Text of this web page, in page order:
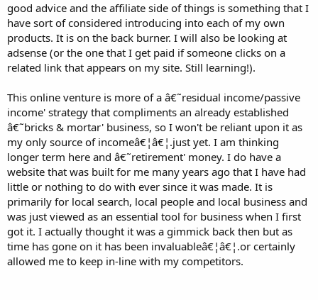
good advice and the affiliate side of things is something that I
have sort of considered introducing into each of my own
products. It is on the back burner. I will also be looking at
adsense (or the one that I get paid if someone clicks on a
related link that appears on my site. Still learning!).
This online venture is more of a â€˜residual income/passive
income' strategy that compliments an already established
â€˜bricks & mortar' business, so I won't be reliant upon it as
my only source of incomeâ€¦â€¦.just yet. I am thinking
longer term here and â€˜retirement' money. I do have a
website that was built for me many years ago that I have had
little or nothing to do with ever since it was made. It is
primarily for local search, local people and local business and
was just viewed as an essential tool for business when I first
got it. I actually thought it was a gimmick back then but as
time has gone on it has been invaluableâ€¦â€¦.or certainly
allowed me to keep in-line with my competitors.